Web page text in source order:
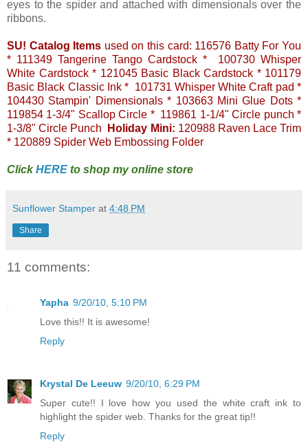
eyes to the spider and attached with dimensionals over the
ribbons.
SU! Catalog Items used on this card: 116576 Batty For You
* 111349 Tangerine Tango Cardstock * 100730 Whisper
White Cardstock * 121045 Basic Black Cardstock * 101179
Basic Black Classic Ink * 101731 Whisper White Craft pad *
104430 Stampin' Dimensionals * 103663 Mini Glue Dots *
119854 1-3/4" Scallop Circle * 119861 1-1/4" Circle punch *
1-3/8" Circle Punch
Holiday Mini: 120988 Raven Lace Trim
* 120889 Spider Web Embossing Folder
ClickHERE to shop my online store
Sunflower Stamper at 4:48 PM
Share
11 comments:
Yapha 9/20/10, 5:10 PM
Love this!! It is awesome!
Reply
Krystal De Leeuw 9/20/10, 6:29 PM
Super cute!! I love how you used the white craft ink to
highlight the spider web. Thanks for the great tip!!
Reply